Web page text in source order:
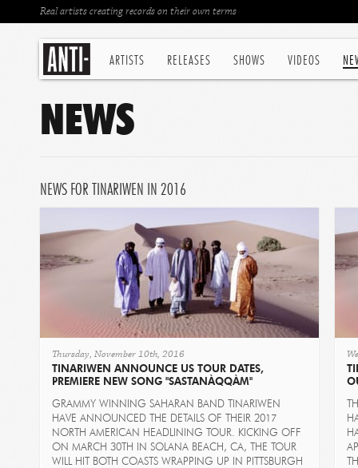
ARTISTS RELEASES SHOWS VIDEOS
Real artists creating records on their own terms
NEWS
NEWS FOR TINARIWEN IN 2016
Thursday, November 10th, 2016
TINARIWEN ANNOUNCE US TOUR DATES,
PREMIERE NEW SONG "SASTANÀQQÀM"
GRAMMY WINNING SAHARAN BAND TINARIWEN
HAVE ANNOUNCED THE DETAILS OF THEIR 2017
NORTH AMERICAN HEADLINING TOUR. KICKING OFF
ON MARCH 30TH IN SOLANA BEACH, CA, THE TOUR
WILL HIT BOTH COASTS WRAPPING UP IN PITTSBURGH